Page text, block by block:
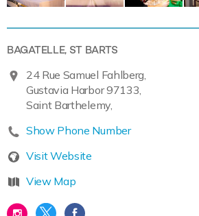
BAGATELLE, ST BARTS
24 Rue Samuel Fahlberg,
Gustavia Harbor 97133,
Saint Barthelemy,
Show Phone Number
Visit Website
View Map